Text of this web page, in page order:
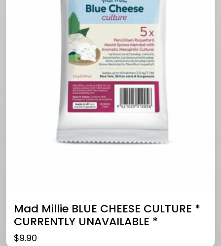
Mad Millie BLUE CHEESE CULTURE *
CURRENTLY UNAVAILABLE *
$9.90